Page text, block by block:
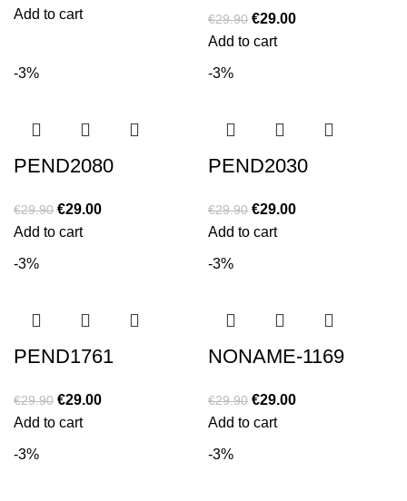
Add to cart
€29.90 €29.00
Add to cart
-3%
PEND2080
€29.90 €29.00
Add to cart
-3%
PEND2030
€29.90 €29.00
Add to cart
-3%
PEND1761
€29.90 €29.00
Add to cart
-3%
NONAME-1169
€29.90 €29.00
Add to cart
-3% -3%